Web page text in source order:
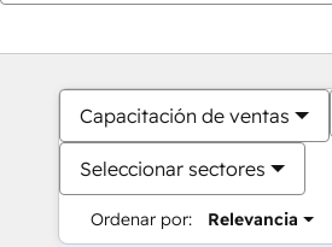
Capacitación de ventas
Seleccionar sectores
Ordenar por: Relevancia